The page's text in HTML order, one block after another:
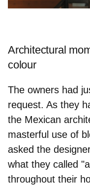
Architectural
colour
The owners had
request. As they
the Mexican
masterful use of
asked the
what they called
throughout their